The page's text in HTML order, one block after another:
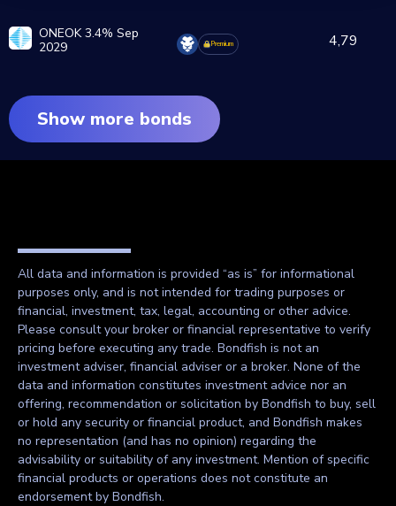
ONEOK 3.4% Sep
2029
Premium 4,79
Show more bonds
All data and information is provided “as is” for informational
purposes only, and is not intended for trading purposes or
financial, investment, tax, legal, accounting or other advice.
Please consult your broker or financial representative to verify
pricing before executing any trade. Bondfish is not an
investment adviser, financial adviser or a broker. None of the
data and information constitutes investment advice nor an
offering, recommendation or solicitation by Bondfish to buy, sell
or hold any security or financial product, and Bondfish makes
no representation (and has no opinion) regarding the
advisability or suitability of any investment. Mention of specific
financial products or operations does not constitute an
endorsement by Bondfish.